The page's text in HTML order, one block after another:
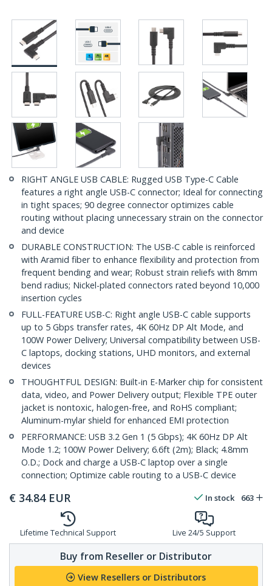
RIGHT ANGLE USB CABLE: Rugged USB Type-C Cable
features a right angle USB-C connector; Ideal for connecting
in tight spaces; 90 degree connector optimizes cable
routing without placing unnecessary strain on the connector
and device
DURABLE CONSTRUCTION: The USB-C cable is reinforced
with Aramid fiber to enhance flexibility and protection from
frequent bending and wear; Robust strain reliefs with 8mm
bend radius; Nickel-plated connectors rated beyond 10,000
insertion cycles
FULL-FEATURE USB-C: Right angle USB-C cable supports
up to 5 Gbps transfer rates, 4K 60Hz DP Alt Mode, and
100W Power Delivery; Universal compatibility between USB-
C laptops, docking stations, UHD monitors, and external
devices
THOUGHTFUL DESIGN: Built-in E-Marker chip for consistent
data, video, and Power Delivery output; Flexible TPE outer
jacket is nontoxic, halogen-free, and RoHS compliant;
Aluminum-mylar shield for enhanced EMI protection
PERFORMANCE: USB 3.2 Gen 1 (5 Gbps); 4K 60Hz DP Alt
Mode 1.2; 100W Power Delivery; 6.6ft (2m); Black; 4.8mm
O.D.; Dock and charge a USB-C laptop over a single
connection; Optimize cable routing to a USB-C device
€ 34.84 EUR In stock 663
Lifetime Technical Support Live 24/5 Support
Buy from Reseller or Distributor
View Resellers or Distributors